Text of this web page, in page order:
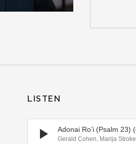
LISTEN
Audio Player
Gerald Cohen, Marija Stroke